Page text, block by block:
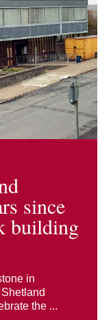
since
building
in
the ...